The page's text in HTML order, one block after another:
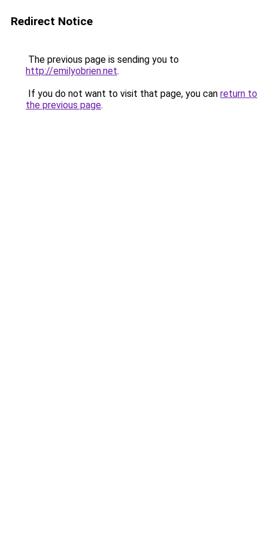
Redirect Notice
The previous page is sending you to
http://emilyobrien.net.
If you do not want to visit that page, you can return to
the previous page.